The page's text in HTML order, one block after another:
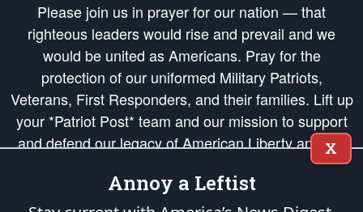
Please join us in prayer for our nation — that
righteous leaders would rise and prevail and we
would be united as Americans. Pray for the
protection of our uniformed Military Patriots,
Veterans, First Responders, and their families. Lift up
your *Patriot Post* team and our mission to support
and defend our legacy of American Liberty and our
Republic's Founding Principles, in order that the fires
of freedom would be ignited in the hearts and minds
X
Annoy a Leftist